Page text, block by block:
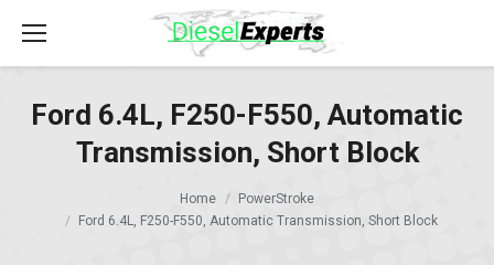
Ford 6.4L, F250-F550, Automatic
Transmission, Short Block
Home
PowerStroke
Ford 6.4L, F250-F550, Automatic Transmission, Short Block